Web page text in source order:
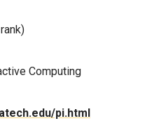
Computing
pi.html